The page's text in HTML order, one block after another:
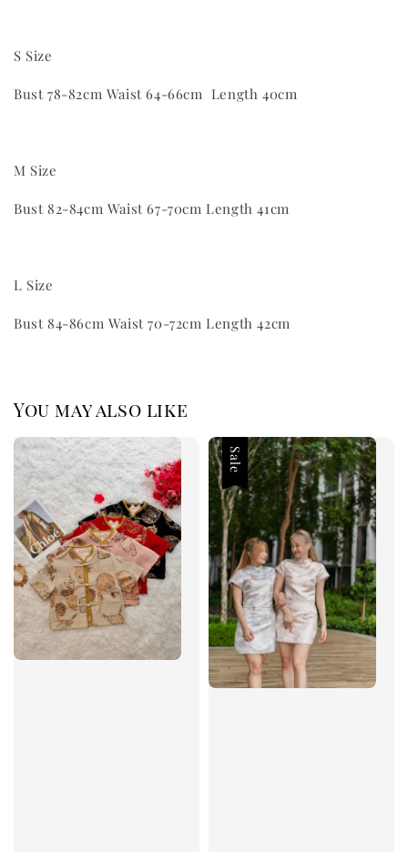
S Size
Bust 78-82cm Waist 64-66cm Length 40cm
M Size
Bust 82-84cm Waist 67-70cm Length 41cm
L Size
Bust 84-86cm Waist 70-72cm Length 42cm
You may also like
Sale